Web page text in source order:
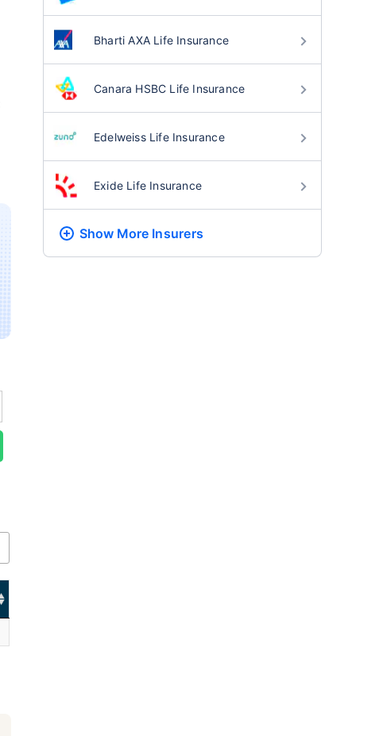
Bharti AXA Life Insurance
Canara HSBC Life Insurance
Edelweiss Life Insurance
Exide Life Insurance
Show More Insurers